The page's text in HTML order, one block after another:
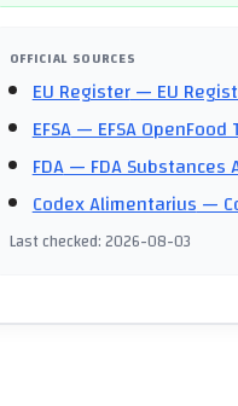
OFFICIAL SOURCES
EU Register— EU
EFSA— EFSA
FDA— FDA Substances
Codex Alimentarius—
Last checked:2026-08-03